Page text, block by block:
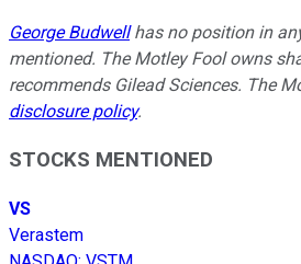
George Budwellhas no position in
mentioned. The Motley Fool owns
recommends Gilead Sciences. The
disclosure policy.
STOCKS MENTIONED
VS
Verastem